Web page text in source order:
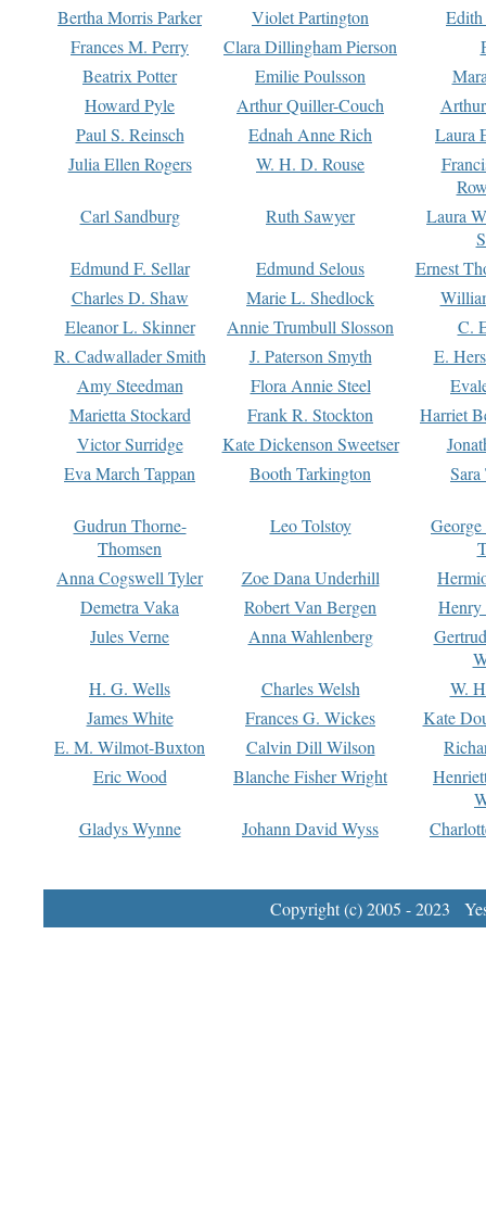
Bertha Morris Parker
Violet Partington
Frances M. Perry
Clara Dillingham Pierson
Beatrix Potter
Emilie Poulsson
Howard Pyle
Arthur Quiller-Couch
Paul S. Reinsch
Ednah Anne Rich
Laura
Julia Ellen Rogers
W. H. D. Rouse
Carl Sandburg
Ruth Sawyer
Laura
Edmund F. Sellar
Edmund Selous
Ernest
Charles D. Shaw
Marie L. Shedlock
Eleanor L. Skinner
Annie Trumbull Slosson
C.
R. Cadwallader Smith
J. Paterson Smyth
E.
Amy Steedman
Flora Annie Steel
Marietta Stockard
Frank R. Stockton
Harriet
Victor Surridge
Kate Dickenson Sweetser
Eva March Tappan
Booth Tarkington Sara
Gudrun Thorne-
Thomsen
Leo Tolstoy
Anna Cogswell Tyler
Zoe Dana Underhill
Demetra Vaka
Robert Van Bergen
Jules Verne
Anna Wahlenberg
H. G. Wells
Charles Welsh
W.
James White
Frances G. Wickes
Kate
E. M. Wilmot-Buxton
Calvin Dill Wilson
Eric Wood
Blanche Fisher Wright
Gladys Wynne
Johann David Wyss
Copyright (c) 2005 - 2023